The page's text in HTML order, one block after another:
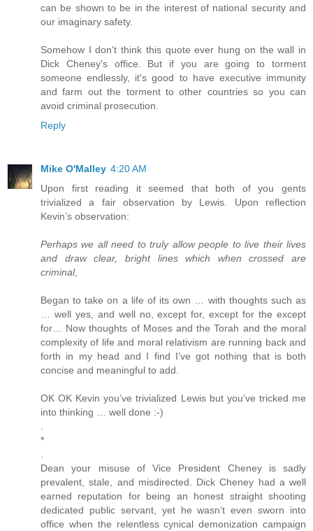
can be shown to be in the interest of national security and
our imaginary safety.
Somehow I don't think this quote ever hung on the wall in
Dick Cheney's office. But if you are going to torment
someone endlessly, it's good to have executive immunity
and farm out the torment to other countries so you can
avoid criminal prosecution.
Reply
Mike O'Malley 4:20 AM
Upon first reading it seemed that both of you gents
trivialized a fair observation by Lewis. Upon reflection
Kevin’s observation:
Perhaps we all need to truly allow people to live their lives
and draw clear, bright lines which when crossed are
criminal,
Began to take on a life of its own … with thoughts such as
… well yes, and well no, except for, except for the except
for… Now thoughts of Moses and the Torah and the moral
complexity of life and moral relativism are running back and
forth in my head and I find I’ve got nothing that is both
concise and meaningful to add.
OK OK Kevin you’ve trivialized Lewis but you’ve tricked me
into thinking … well done :-)
*
Dean your misuse of Vice President Cheney is sadly
prevalent, stale, and misdirected. Dick Cheney had a well
earned reputation for being an honest straight shooting
dedicated public servant, yet he wasn’t even sworn into
office when the relentless cynical demonization campaign